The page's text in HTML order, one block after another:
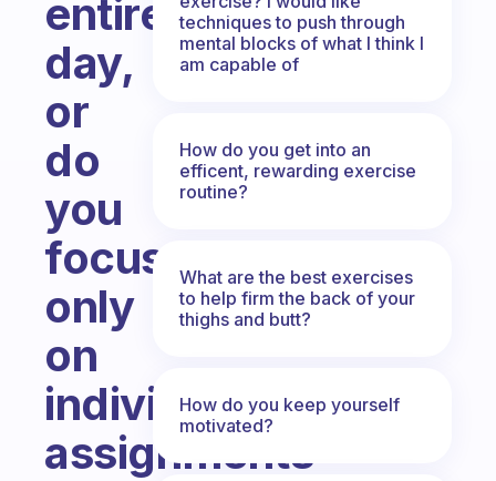
entire
day,
or
do
you
focus
only
on
individual
assignments
techniques to push through
mental blocks of what I think I
am capable of
How do you get into an
efficent, rewarding exercise
routine?
What are the best exercises
to help firm the back of your
thighs and butt?
How do you keep yourself
motivated?